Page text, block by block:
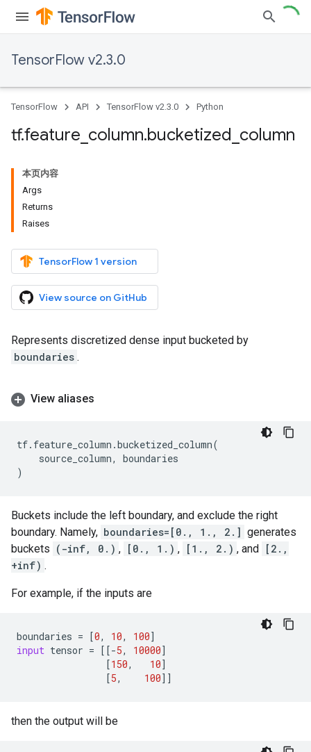
TensorFlow v2.3.0
TensorFlow API TensorFlow v2.3.0 Python
tf.feature column.bucketized column
本页内容
Args
Returns
Raises
TensorFlow 1 version
View source on GitHub
Represents discretized dense input bucketed by
boundaries .
View aliases
tf. feature_column .bucketized_column(
source_column,
boundaries
)
Buckets include the left boundary, and exclude the right
boundary. Namely, boundaries=[0., 1., 2.] generates
buckets (-inf, 0.) , [0., 1.) , [1., 2.) , and [2.,
+inf) .
For example, if the inputs are
boundaries = [0, 10, 100]
input tensor = [[-5, 10000]
[150, 10]
[5, 100]]
then the output will be